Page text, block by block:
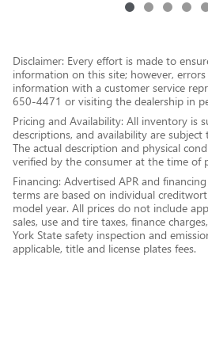
Disclaimer: Every effort is made to
information on this site; however,
information with a customer service
650-4471 or visiting the dealership in
Pricing and Availability: All inventory is
descriptions, and availability are
The actual description and physical
verified by the consumer at the time of
Financing: Advertised APR and
terms are based on individual
model year. All prices do not include
sales, use and tire taxes, finance
York State safety inspection and
applicable, title and license plates fees.